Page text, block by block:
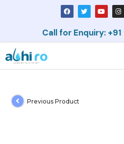
Call for Enquiry:
Previous Product